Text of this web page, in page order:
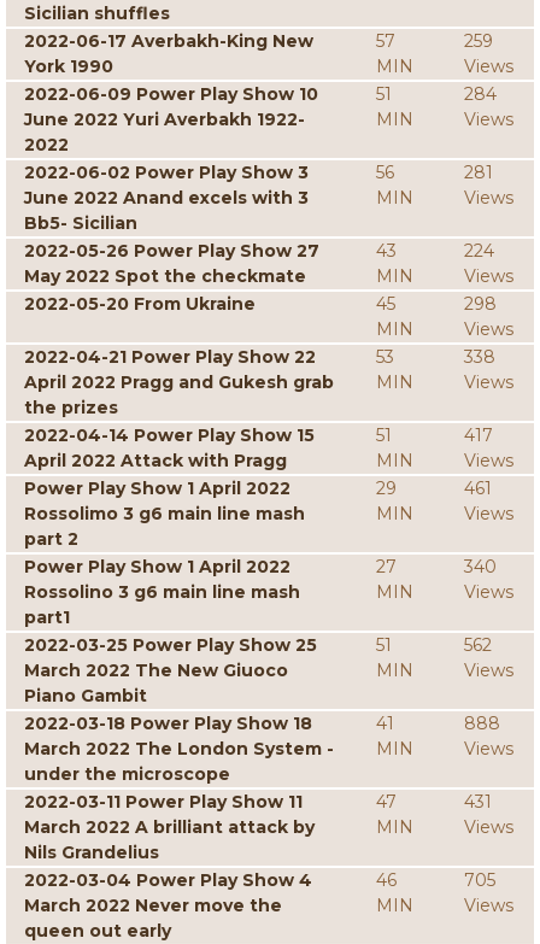
Sicilian shuffles
2022-06-17 Averbakh-King New
York 1990
57
MIN
259
Views
2022-06-09 Power Play Show 10
June 2022 Yuri Averbakh 1922-
2022
51
MIN
284
Views
2022-06-02 Power Play Show 3
June 2022 Anand excels with 3
Bb5- Sicilian
56
MIN
281
Views
2022-05-26 Power Play Show 27
May 2022 Spot the checkmate
43
MIN
224
Views
2022-05-20 From Ukraine
45
MIN
298
Views
2022-04-21 Power Play Show 22
April 2022 Pragg and Gukesh grab
the prizes
53
MIN
338
Views
2022-04-14 Power Play Show 15
April 2022 Attack with Pragg
51
MIN
417
Views
Power Play Show 1 April 2022
Rossolimo 3 g6 main line mash
part 2
29
MIN
461
Views
Power Play Show 1 April 2022
Rossolino 3 g6 main line mash
part1
27
MIN
340
Views
2022-03-25 Power Play Show 25
March 2022 The New Giuoco
Piano Gambit
51
MIN
562
Views
2022-03-18 Power Play Show 18
March 2022 The London System -
under the microscope
41
MIN
888
Views
2022-03-11 Power Play Show 11
March 2022 A brilliant attack by
Nils Grandelius
47
MIN
431
Views
2022-03-04 Power Play Show 4
March 2022 Never move the
queen out early
46
MIN
705
Views